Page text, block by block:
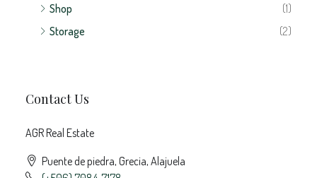
Shop
(1)
Storage
(2)
Contact Us
AGR Real Estate
Puente de piedra, Grecia, Alajuela